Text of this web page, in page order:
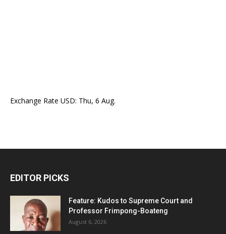
Exchange Rate USD: Thu, 6 Aug.
EDITOR PICKS
Feature: Kudos to Supreme Court and
Professor Frimpong-Boateng
August 6, 2026